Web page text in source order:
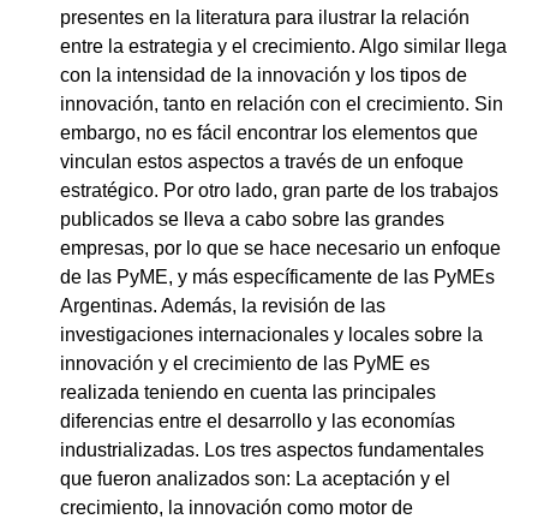
presentes en la literatura para ilustrar la relación
entre la estrategia y el crecimiento. Algo similar llega
con la intensidad de la innovación y los tipos de
innovación, tanto en relación con el crecimiento. Sin
embargo, no es fácil encontrar los elementos que
vinculan estos aspectos a través de un enfoque
estratégico. Por otro lado, gran parte de los trabajos
publicados se lleva a cabo sobre las grandes
empresas, por lo que se hace necesario un enfoque
de las PyME, y más específicamente de las PyMEs
Argentinas. Además, la revisión de las
investigaciones internacionales y locales sobre la
innovación y el crecimiento de las PyME es
realizada teniendo en cuenta las principales
diferencias entre el desarrollo y las economías
industrializadas. Los tres aspectos fundamentales
que fueron analizados son: La aceptación y el
crecimiento, la innovación como motor de